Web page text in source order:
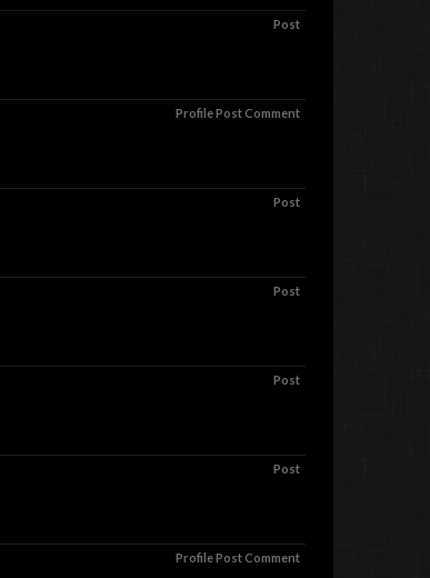
Post
Profile Post Comment
Post
Post
Post
Post
Profile Post Comment